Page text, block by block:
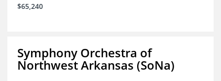
$65,240
Symphony Orchestra of
Northwest Arkansas (SoNa)